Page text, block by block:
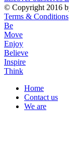
© Copyright 2016
Terms & Conditions
Be
Move
Enjoy
Believe
Inspire
Think
Menu
Mobile
Home
Contact us
We are